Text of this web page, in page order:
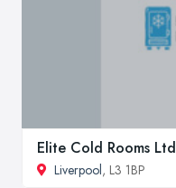
Elite Cold Rooms Ltd
Liverpool, L3 1BP